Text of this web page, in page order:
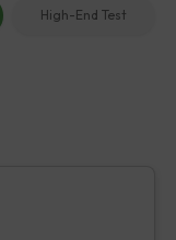
High-End Test